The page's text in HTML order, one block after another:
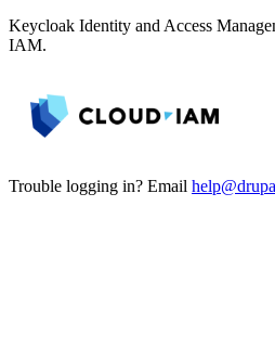
Keycloak Identity and Access
IAM.
Trouble logging in? Email